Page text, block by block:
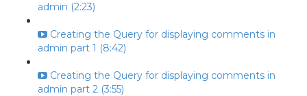
admin (2:23)
Creating the Query for displaying comments in
admin part 1 (8:42)
Creating the Query for displaying comments in
admin part 2 (3:55)